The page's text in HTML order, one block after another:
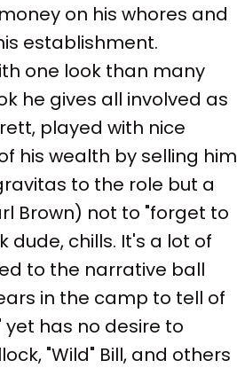
on his whores and
establishment.
one look than many
he gives all involved as
played with nice
his wealth by selling him
to the role but a
Brown) not to "forget to
dude, chills. It's a lot of
to the narrative ball
in the camp to tell of
has no desire to
"Wild" Bill, and others